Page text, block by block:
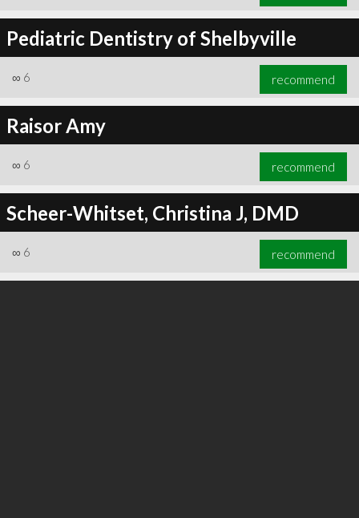
Pediatric Dentistry of Shelbyville
∞ 6 recommend
Raisor Amy
∞ 6 recommend
Scheer-Whitset, Christina J, DMD
∞ 6 recommend